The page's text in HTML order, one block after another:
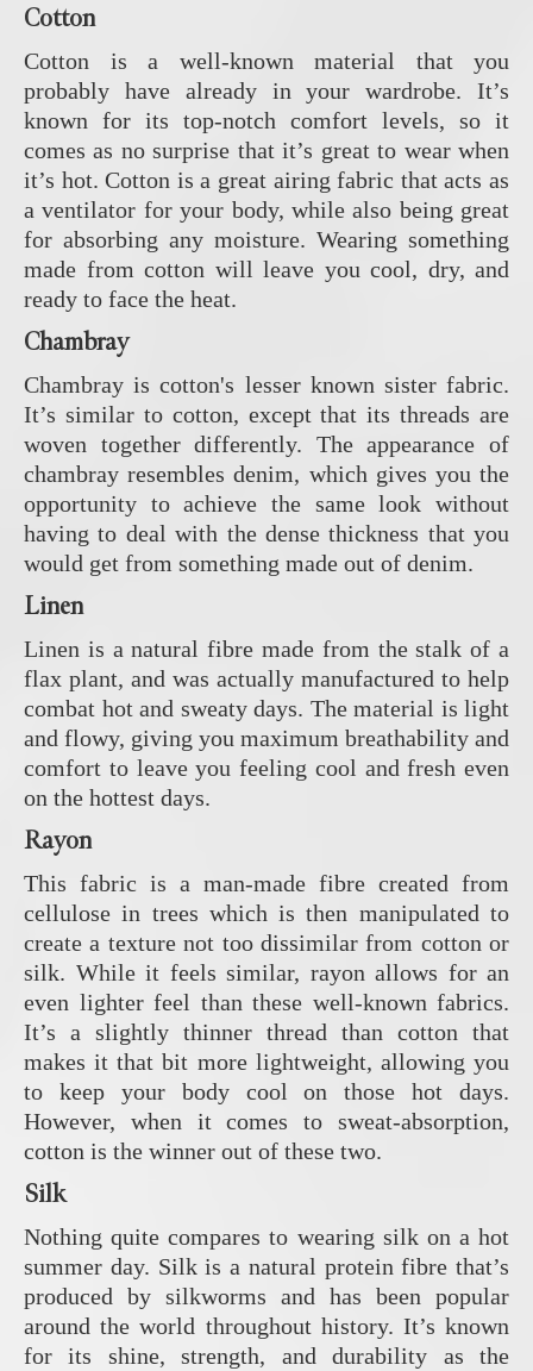
Cotton
Cotton is a well-known material that you
probably have already in your wardrobe. It’s
known for its top-notch comfort levels, so it
comes as no surprise that it’s great to wear when
it’s hot. Cotton is a great airing fabric that acts as
a ventilator for your body, while also being great
for absorbing any moisture. Wearing something
made from cotton will leave you cool, dry, and
ready to face the heat.
Chambray
Chambray is cotton's lesser known sister fabric.
It’s similar to cotton, except that its threads are
woven together differently. The appearance of
chambray resembles denim, which gives you the
opportunity to achieve the same look without
having to deal with the dense thickness that you
would get from something made out of denim.
Linen
Linen is a natural fibre made from the stalk of a
flax plant, and was actually manufactured to help
combat hot and sweaty days. The material is light
and flowy, giving you maximum breathability and
comfort to leave you feeling cool and fresh even
on the hottest days.
Rayon
This fabric is a man-made fibre created from
cellulose in trees which is then manipulated to
create a texture not too dissimilar from cotton or
silk. While it feels similar, rayon allows for an
even lighter feel than these well-known fabrics.
It’s a slightly thinner thread than cotton that
makes it that bit more lightweight, allowing you
to keep your body cool on those hot days.
However, when it comes to sweat-absorption,
cotton is the winner out of these two.
Silk
Nothing quite compares to wearing silk on a hot
summer day. Silk is a natural protein fibre that’s
produced by silkworms and has been popular
around the world throughout history. It’s known
for its shine, strength, and durability as the